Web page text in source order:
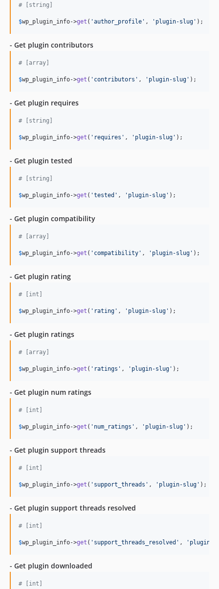
# [string]
$wp_plugin_info->get ( 'author_profile' , 'plugin-slug' );
- Get plugin contributors
# [array]
$wp_plugin_info->get ( 'contributors' , 'plugin-slug' );
- Get plugin requires
# [string]
$wp_plugin_info->get ( 'requires' , 'plugin-slug' );
- Get plugin tested
# [string]
$wp_plugin_info->get ( 'tested' , 'plugin-slug' );
- Get plugin compatibility
# [array]
$wp_plugin_info->get ( 'compatibility' , 'plugin-slug' );
- Get plugin rating
# [int]
$wp_plugin_info->get ( 'rating' , 'plugin-slug' );
- Get plugin ratings
# [array]
$wp_plugin_info->get ( 'ratings' , 'plugin-slug' );
- Get plugin num ratings
# [int]
$wp_plugin_info->get ( 'num_ratings' , 'plugin-slug' );
- Get plugin support threads
# [int]
$wp_plugin_info->get ( 'support_threads' , 'plugin-slug' );
- Get plugin support threads resolved
# [int]
$wp_plugin_info->get ( 'support_threads_resolved' , 'plugin-
- Get plugin downloaded
# [int]